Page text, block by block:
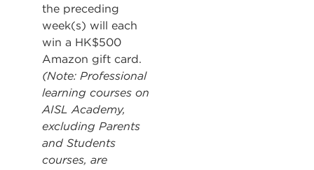
the preceding
week(s) will each
win a HK$500
Amazon gift card.
(Note: Professional
learning courses on
AISL Academy,
excluding Parents
and Students
courses, are